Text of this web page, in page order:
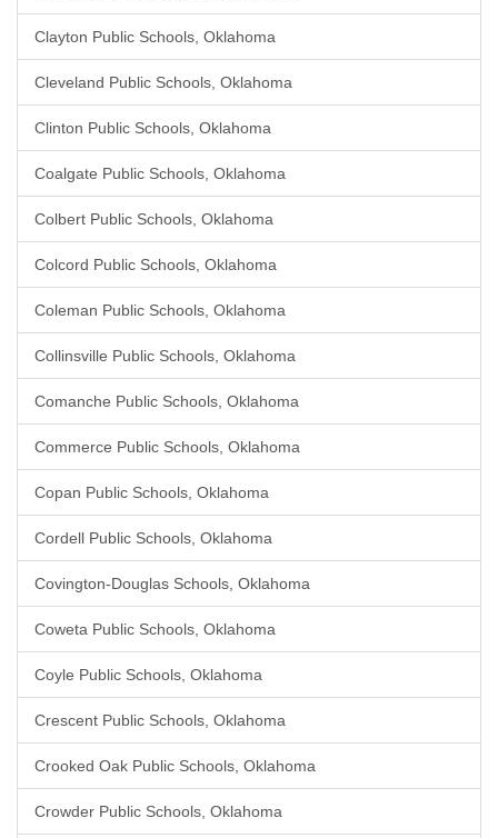
Clayton Public Schools, Oklahoma
Cleveland Public Schools, Oklahoma
Clinton Public Schools, Oklahoma
Coalgate Public Schools, Oklahoma
Colbert Public Schools, Oklahoma
Colcord Public Schools, Oklahoma
Coleman Public Schools, Oklahoma
Collinsville Public Schools, Oklahoma
Comanche Public Schools, Oklahoma
Commerce Public Schools, Oklahoma
Copan Public Schools, Oklahoma
Cordell Public Schools, Oklahoma
Covington-Douglas Schools, Oklahoma
Coweta Public Schools, Oklahoma
Coyle Public Schools, Oklahoma
Crescent Public Schools, Oklahoma
Crooked Oak Public Schools, Oklahoma
Crowder Public Schools, Oklahoma